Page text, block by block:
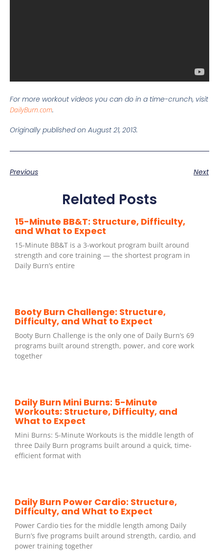
For more workout videos you can do in a time-crunch, visit
DailyBurn.com.
Originally published on August 21, 2013.
Previous Next
Related Posts
15-Minute BB&T: Structure, Difficulty,
and What to Expect
15-Minute BB&T is a 3-workout program built around
strength and core training — the shortest program in
Daily Burn’s entire
Booty Burn Challenge: Structure,
Difficulty, and What to Expect
Booty Burn Challenge is the only one of Daily Burn’s 69
programs built around strength, power, and core work
together
Daily Burn Mini Burns: 5-Minute
Workouts: Structure, Difficulty, and
What to Expect
Mini Burns: 5-Minute Workouts is the middle length of
three Daily Burn programs built around a quick, time-
efficient format with
Daily Burn Power Cardio: Structure,
Difficulty, and What to Expect
Power Cardio ties for the middle length among Daily
Burn’s five programs built around strength, cardio, and
power training together